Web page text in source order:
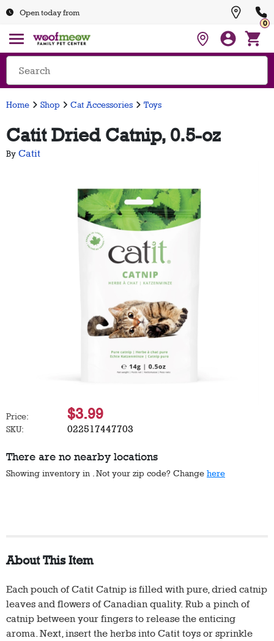
Open today from
0
Home Shop Cat Accessories Toys
Catit Dried Catnip, 0.5-oz
By Catit
Price: $3.99
SKU: 022517447703
There are no nearby locations
Showing inventory in . Not your zip code? Change here
About This Item
Each pouch of Catit Catnip is filled with pure, dried catnip
leaves and flowers of Canadian quality. Rub a pinch of
catnip between your fingers to release the enticing
aroma. Next, insert the herbs into Catit toys or sprinkle